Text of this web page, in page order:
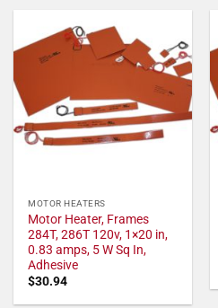
MOTOR HEATERS
Motor Heater, Frames
284T, 286T 120v, 1×20 in,
0.83 amps, 5 W Sq In,
Adhesive
$30.94